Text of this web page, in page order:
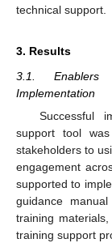
technical support.
3. Results
3.1. Enablers
Implementation
Successful
support tool
stakeholders to
engagement
supported to
guidance
training
training support